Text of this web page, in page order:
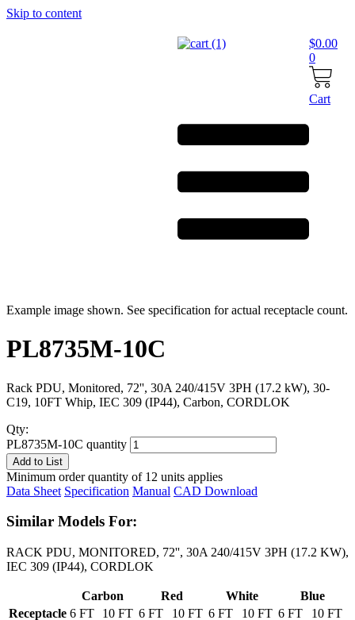
Skip to content
$0.00
0
Cart
Example image shown. See specification for actual receptacle count.
PL8735M-10C
Rack PDU, Monitored, 72'', 30A 240/415V 3PH (17.2 kW), 30-
C19, 10FT Whip, IEC 309 (IP44), Carbon, CORDLOK
Qty:
PL8735M-10C quantity
Add to List
Minimum order quantity of 12 units applies
Data Sheet Specification Manual CAD Download
Similar Models For:
RACK PDU, MONITORED, 72'', 30A 240/415V 3PH (17.2 KW),
IEC 309 (IP44), CORDLOK
Carbon Red White
Blue
Receptacle 6 FT
10 FT 6 FT
10 FT 6 FT
10 FT 6 FT
10 FT